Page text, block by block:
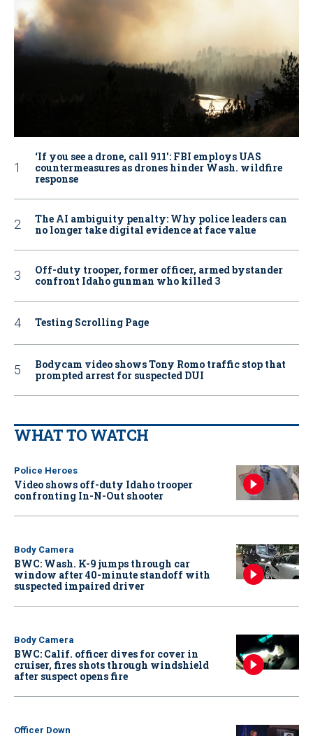
‘If you see a drone, call 911': FBI employs UAS
countermeasures as drones hinder Wash. wildfire
response
The AI ambiguity penalty: Why police leaders can
no longer take digital evidence at face value
Off-duty trooper, former officer, armed bystander
confront Idaho gunman who killed 3
Testing Scrolling Page
Bodycam video shows Tony Romo traffic stop that
prompted arrest for suspected DUI
WHAT TO WATCH
Police Heroes
Video shows off-duty Idaho trooper
confronting In-N-Out shooter
Body Camera
BWC: Wash. K-9 jumps through car
window after 40-minute standoff with
suspected impaired driver
Body Camera
BWC: Calif. officer dives for cover in
cruiser, fires shots through windshield
after suspect opens fire
Officer Down